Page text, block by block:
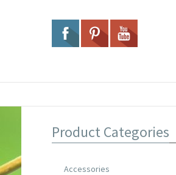
Product Categories
Accessories